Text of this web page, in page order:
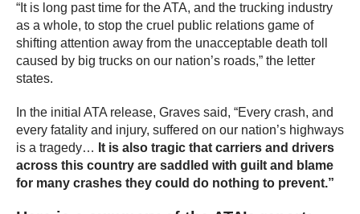
“It is long past time for the ATA, and the trucking industry
as a whole, to stop the cruel public relations game of
shifting attention away from the unacceptable death toll
caused by big trucks on our nation’s roads,” the letter
states.
In the initial ATA release, Graves said, “Every crash, and
every fatality and injury, suffered on our nation’s highways
is a tragedy… It is also tragic that carriers and drivers
across this country are saddled with guilt and blame
for many crashes they could do nothing to prevent.”